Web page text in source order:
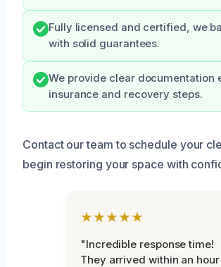
Fully licensed and certified, we
with solid guarantees.
We provide clear documentation
insurance and recovery steps.
Contact our team to schedule your
begin restoring your space with
★★★★★
"Incredible response time!
They arrived within an